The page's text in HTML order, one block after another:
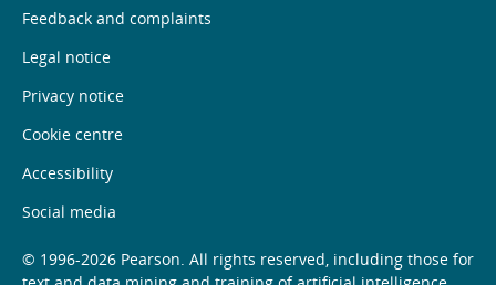
Feedback and complaints
Legal notice
Privacy notice
Cookie centre
Accessibility
Social media
© 1996-2026 Pearson. All rights reserved, including those for